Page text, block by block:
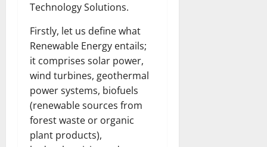
Technology Solutions.
Firstly, let us define what
Renewable Energy entails;
it comprises solar power,
wind turbines, geothermal
power systems, biofuels
(renewable sources from
forest waste or organic
plant products),